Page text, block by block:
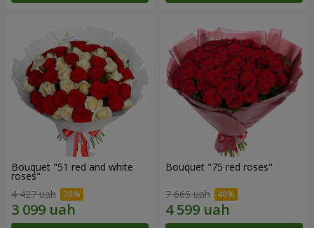
Bouquet "51 red and white
roses"
4 427 uah
Bouquet "75 red roses"
7 665 uah